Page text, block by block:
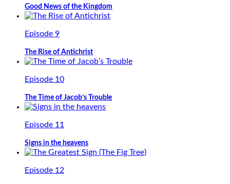
Good News of the Kingdom
Episode 9
The Rise of Antichrist
Episode 10
The Time of Jacob’s Trouble
Episode 11
Signs in the heavens
Episode 12